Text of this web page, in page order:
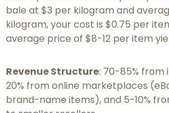
bale at $3 per kilogram and
kilogram, your cost is $0.75 per
average price of $8-12 per item
Revenue Structure: 70-85% from
20% from online marketplaces
brand-name items), and 5-10%